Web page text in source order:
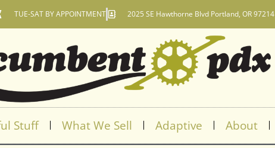
TUE-SAT BY APPOINTMENT 2025 SE Hawthorne Blvd Portland, OR 97214
Stuff What We Sell Adaptive About